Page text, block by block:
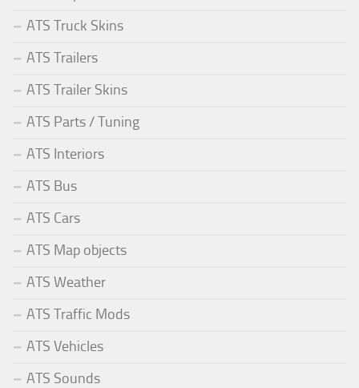
ATS Truck Skins
ATS Trailers
ATS Trailer Skins
ATS Parts / Tuning
ATS Interiors
ATS Bus
ATS Cars
ATS Map objects
ATS Weather
ATS Traffic Mods
ATS Vehicles
ATS Sounds